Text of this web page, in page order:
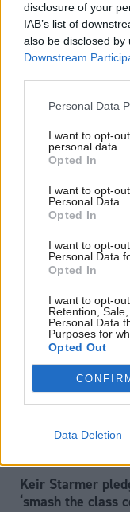
disclosure of your
IAB’s list of
also be disclosed
Downstream
Personal Data
I want to opt-
personal data.
Opted In
I want to opt-
Personal Data.
Opted In
I want to opt-
Personal Data
Opted In
I want to opt-
Retention,
Personal Data
Purposes for
Opted Out
Data Deletion
Michael Shanks
Scottish MP of
awards
Energy
‘squandered’
cash, says UK
minister Michael
Keir Starmer
‘smash the class